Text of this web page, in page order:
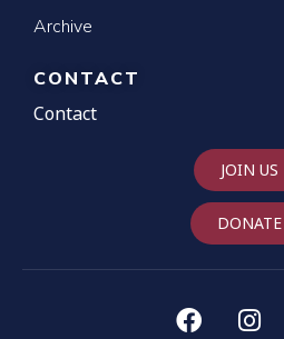
Archive
CONTACT
Contact
JOIN US
DONATE